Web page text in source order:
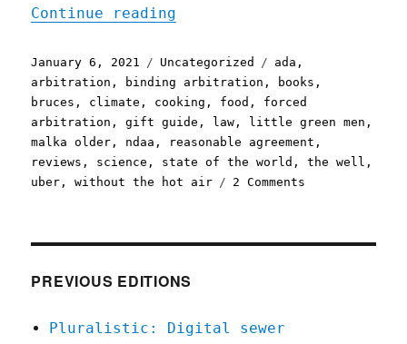
Continue reading
Posted
on
January 6, 2021 Categories
Uncategorized Tags
ada ,
arbitration , binding arbitration , books ,
bruces , climate , cooking , food , forced
arbitration ,gift guide , law , little green men ,
malka older , ndaa , reasonable agreement ,
reviews , science , state of the world ,the well ,
uber ,without the hot air 2 Comments
PREVIOUS EDITIONS
Pluralistic: Digital sewer